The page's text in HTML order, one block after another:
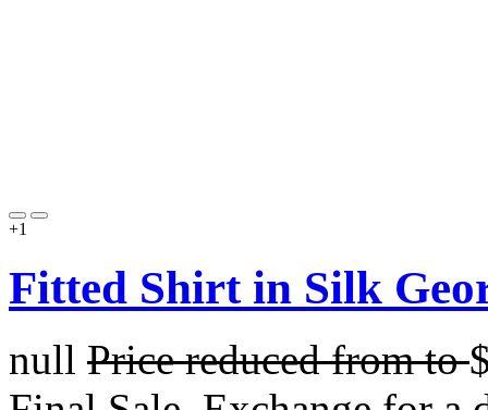
+1
Fitted Shirt in Silk
null Price reduced fromto